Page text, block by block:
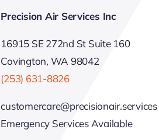
Precision Air Services Inc
16915 SE 272nd St Suite 160
Covington, WA 98042
(253) 631-8826
customercare@precisionair.services
Emergency Services Available